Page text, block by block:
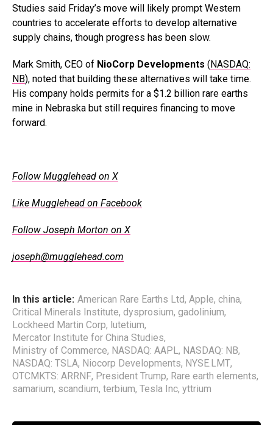
Studies said Friday’s move will likely prompt Western
countries to accelerate efforts to develop alternative
supply chains, though progress has been slow.
Mark Smith, CEO of NioCorp Developments (NASDAQ:
NB), noted that building these alternatives will take time.
His company holds permits for a $1.2 billion rare earths
mine in Nebraska but still requires financing to move
forward.
Follow Mugglehead on X
Like Mugglehead on Facebook
Follow Joseph Morton on X
joseph@mugglehead.com
In this article: American Rare Earths Ltd, Apple, china,
Critical Minerals Institute, dysprosium, gadolinium,
Lockheed Martin Corp, lutetium,
Mercator Institute for China Studies,
Ministry of Commerce, NASDAQ: AAPL, NASDAQ: NB,
NASDAQ: TSLA, Niocorp Developments, NYSE.LMT,
OTCMKTS: ARRNF, President Trump, Rare earth elements,
samarium, scandium, terbium, Tesla Inc, yttrium